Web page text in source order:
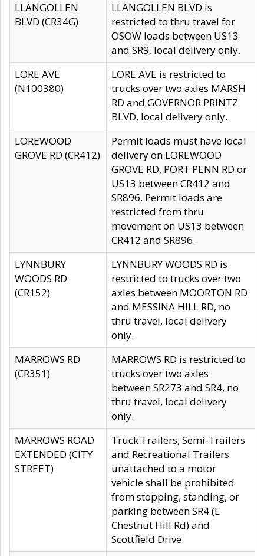
LLANGOLLEN
BLVD (CR34G)
LLANGOLLEN BLVD is
restricted to thru travel for
OSOW loads between US13
and SR9, local delivery only.
LORE AVE
(N100380)
LORE AVE is restricted to
trucks over two axles MARSH
RD and GOVERNOR PRINTZ
BLVD, local delivery only.
LOREWOOD
GROVE RD (CR412)
Permit loads must have local
delivery on LOREWOOD
GROVE RD, PORT PENN RD or
US13 between CR412 and
SR896. Permit loads are
restricted from thru
movement on US13 between
CR412 and SR896.
LYNNBURY
WOODS RD
(CR152)
LYNNBURY WOODS RD is
restricted to trucks over two
axles between MOORTON RD
and MESSINA HILL RD, no
thru travel, local delivery
only.
MARROWS RD
(CR351)
MARROWS RD is restricted to
trucks over two axles
between SR273 and SR4, no
thru travel, local delivery
only.
MARROWS ROAD
EXTENDED (CITY
STREET)
Truck Trailers, Semi-Trailers
and Recreational Trailers
unattached to a motor
vehicle shall be prohibited
from stopping, standing, or
parking between SR4 (E
Chestnut Hill Rd) and
Scottfield Drive.